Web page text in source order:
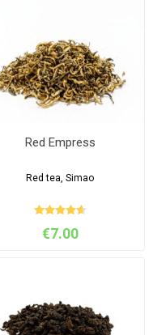
Red Empress
Red tea, Simao
€7.00